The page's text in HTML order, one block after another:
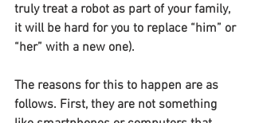
truly treat a robot as part of your family,
it will be hard for you to replace “him” or
“her” with a new one).
The reasons for this to happen are as
follows. First, they are not something